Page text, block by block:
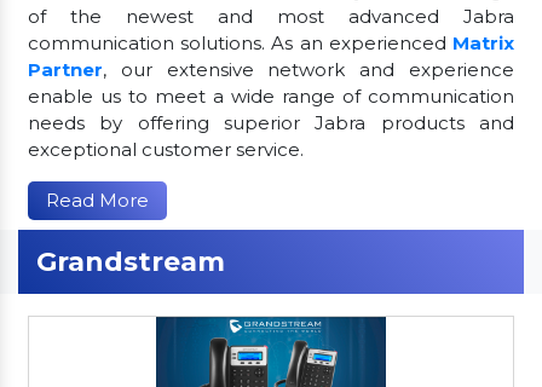
of the newest and most advanced Jabra
communication solutions. As an experienced Matrix
Partner, our extensive network and experience
enable us to meet a wide range of communication
needs by offering superior Jabra products and
exceptional customer service.
Read More
Grandstream